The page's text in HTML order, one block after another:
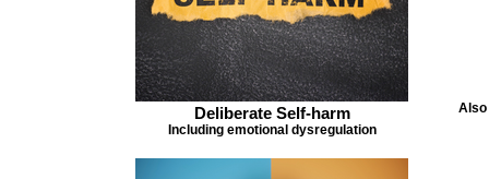
Deliberate Self-harm
Including emotional dysregulation
Also